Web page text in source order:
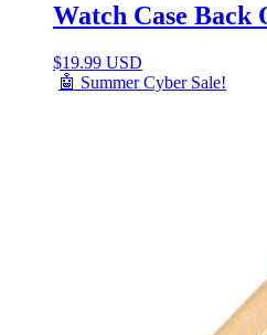
Watch Case Back
$19.99 USD
🤖 Summer Cyber Sale!